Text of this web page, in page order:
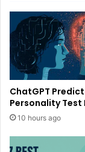
ChatGPT
Personality Test
10 hours ago